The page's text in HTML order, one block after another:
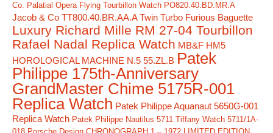
Co. Palatial Opera Flying Tourbillon Watch PO820.40.BD.MR.A
Jacob & Co TT800.40.BR.AA.A Twin Turbo Furious Baguette
Luxury Richard Mille RM 27-04 Tourbillon
Rafael Nadal Replica Watch MB&F HM5
HOROLOGICAL MACHINE N.5 55.ZL.B Patek
Philippe 175th-Anniversary
GrandMaster Chime 5175R-001
Replica Watch Patek Philippe Aquanaut 5650G-001
Replica Watch Patek Philippe Nautilus 5711 Tiffany Watch 5711/1A-